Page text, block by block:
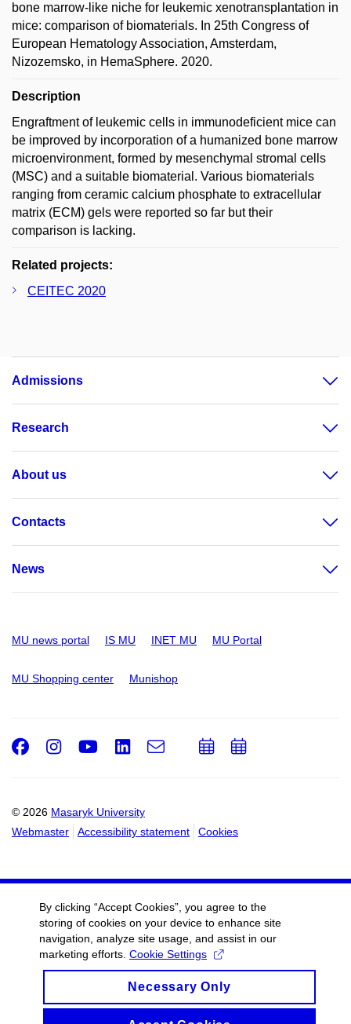
bone marrow-like niche for leukemic xenotransplantation in
mice: comparison of biomaterials. In 25th Congress of
European Hematology Association, Amsterdam,
Nizozemsko, in HemaSphere. 2020.
Description
Engraftment of leukemic cells in immunodeficient mice can
be improved by incorporation of a humanized bone marrow
microenvironment, formed by mesenchymal stromal cells
(MSC) and a suitable biomaterial. Various biomaterials
ranging from ceramic calcium phosphate to extracellular
matrix (ECM) gels were reported so far but their
comparison is lacking.
Related projects:
CEITEC 2020
Admissions
Research
About us
Contacts
News
MU news portal IS MU INET MU MU Portal
MU Shopping center Munishop
© 2026 Masaryk University
Webmaster
Accessibility statement Cookies
Facebook
Instagram
Youtube
LinkedIn
e-
AddAdd
By clicking “Accept Cookies”, you agree to the
storing of cookies on your device to enhance site
navigation, analyze site usage, and assist in our
marketing efforts. Cookie Settings
Necessary Only